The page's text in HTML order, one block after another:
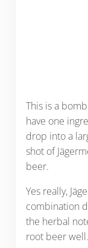
This is a
have one
drop into a
shot of
beer.
Yes really,
combination
the herbal
root beer well.